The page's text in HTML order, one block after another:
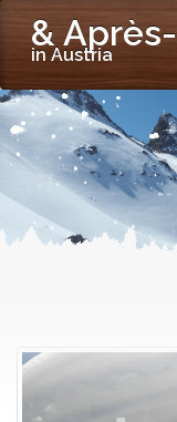
&
in Austria